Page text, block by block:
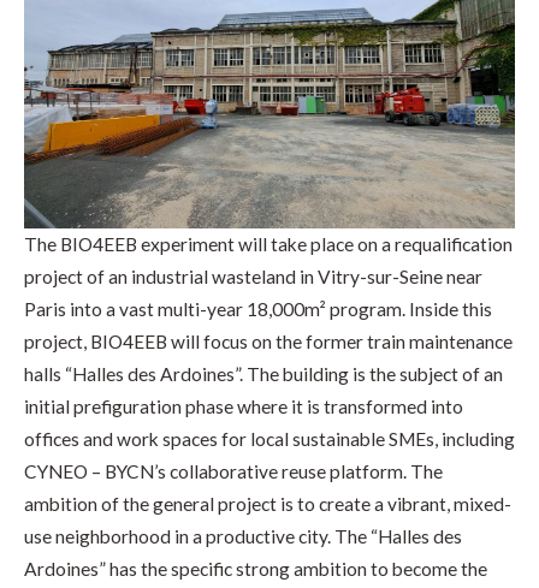
The BIO4EEB experiment will take place on a requalification
project of an industrial wasteland in Vitry-sur-Seine near
Paris into a vast multi-year 18,000m² program. Inside this
project, BIO4EEB will focus on the former train maintenance
halls “Halles des Ardoines”. The building is the subject of an
initial prefiguration phase where it is transformed into
offices and work spaces for local sustainable SMEs, including
CYNEO – BYCN’s collaborative reuse platform. The
ambition of the general project is to create a vibrant, mixed-
use neighborhood in a productive city. The “Halles des
Ardoines” has the specific strong ambition to become the